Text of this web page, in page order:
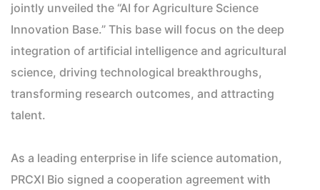
jointly unveiled the “AI for Agriculture Science
Innovation Base.” This base will focus on the deep
integration of artificial intelligence and agricultural
science, driving technological breakthroughs,
transforming research outcomes, and attracting
talent.
As a leading enterprise in life science automation,
PRCXI Bio signed a cooperation agreement with